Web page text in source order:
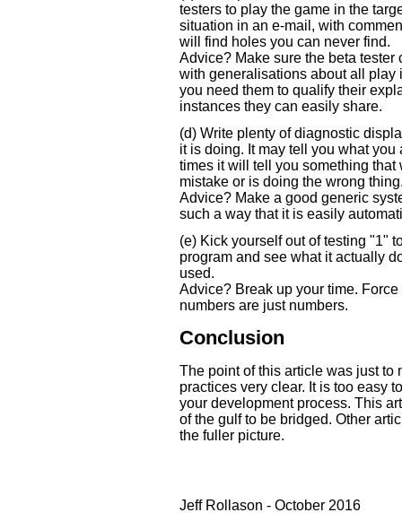
testers to play the game in the
situation in an e-mail, with
will find holes you can never find.
Advice? Make sure the beta
with generalisations about all play
you need them to qualify their
instances they can easily share.
(d) Write plenty of diagnostic
it is doing. It may tell you what
times it will tell you something
mistake or is doing the wrong
Advice? Make a good generic
such a way that it is easily
(e) Kick yourself out of testing "1"
program and see what it actually
used.
Advice? Break up your time.
numbers are just numbers.
Conclusion
The point of this article was just to
practices very clear. It is too easy
your development process. This
of the gulf to be bridged. Other
the fuller picture.
Jeff Rollason - October 2016